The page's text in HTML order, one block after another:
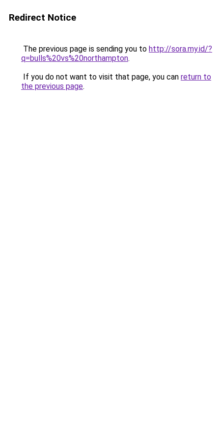
Redirect Notice
The previous page is sending you to http://sora.my.id/?
q=bulls%20vs%20northampton.
If you do not want to visit that page, you can return to
the previous page.